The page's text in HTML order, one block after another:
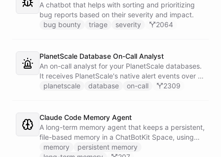
A chatbot that helps with sorting and prioritizing
bug reports based on their severity and impact.
bug bounty
triage severity 2064
PlanetScale Database On-Call Analyst
An on-call analyst for your PlanetScale databases.
It receives PlanetScale's native alert events over a
webhook, enriches each one with query insights,
to Slack - or stays silent when the alert is already
known.
planetscale database on-call 2309
Claude Code Memory Agent
A long-term memory agent that keeps a persistent,
file-based memory in a ChatBotKit Space, using
the same conventions as Claude Code's memory
memory
persistent memory